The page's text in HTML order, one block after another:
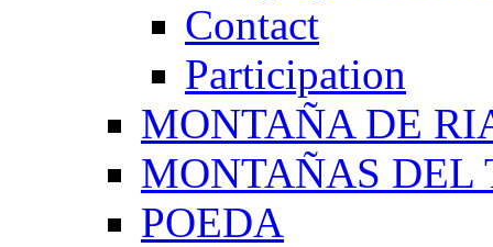
Contact
Participation
MONTAÑA DE
MONTAÑAS DEL
POEDA